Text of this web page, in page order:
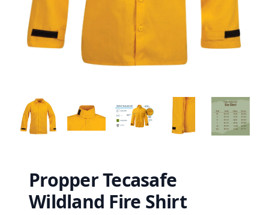
Propper Tecasafe
Wildland Fire Shirt